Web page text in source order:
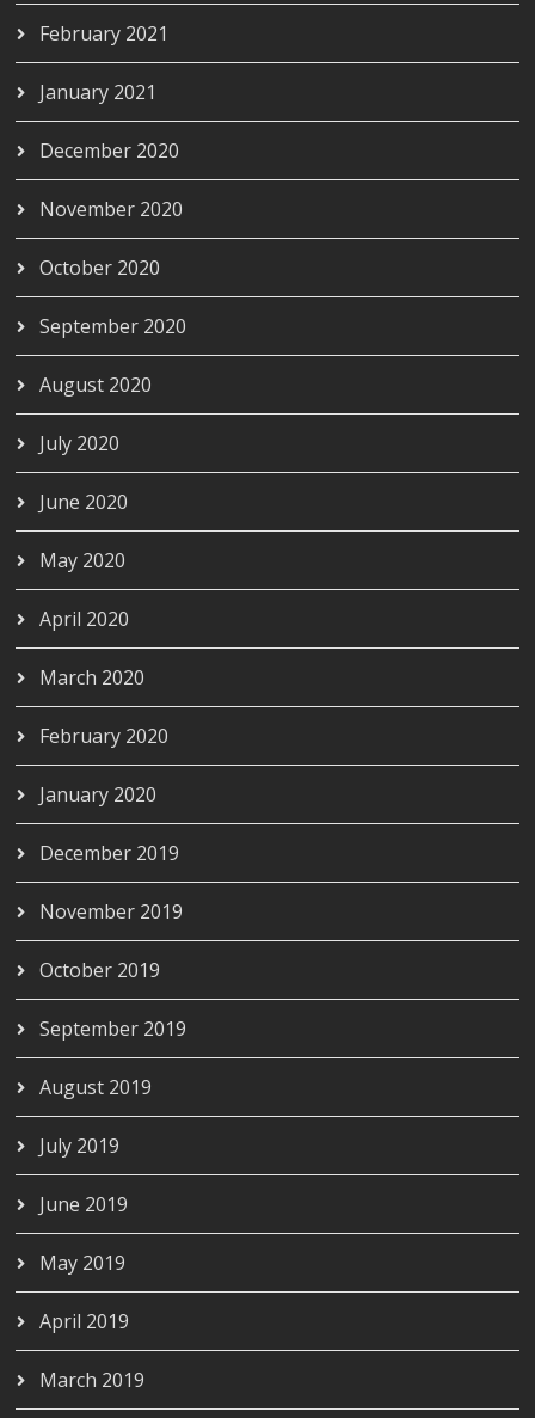
February 2021
January 2021
December 2020
November 2020
October 2020
September 2020
August 2020
July 2020
June 2020
May 2020
April 2020
March 2020
February 2020
January 2020
December 2019
November 2019
October 2019
September 2019
August 2019
July 2019
June 2019
May 2019
April 2019
March 2019